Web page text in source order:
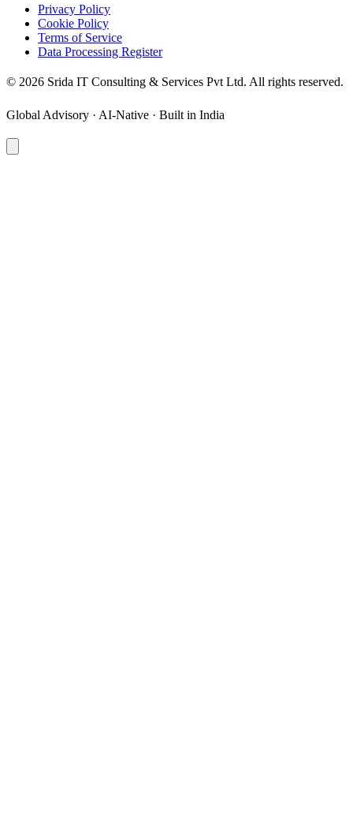
Privacy Policy
Cookie Policy
Terms of Service
Data Processing Register
© 2026 Srida IT Consulting & Services Pvt Ltd. All rights reserved.
Global Advisory · AI-Native · Built in India